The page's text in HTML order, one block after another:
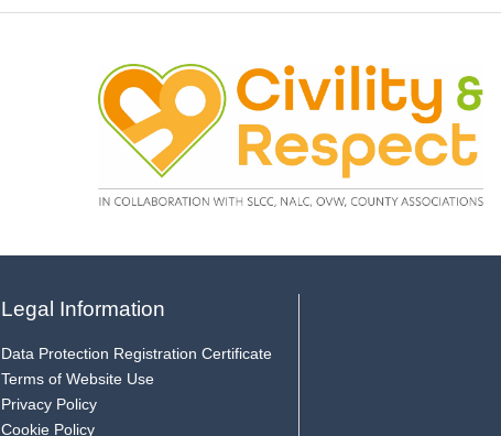
Legal Information
Data Protection Registration Certificate
Terms of Website Use
Privacy Policy
Cookie Policy